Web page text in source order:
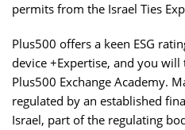
permits from the Israel Ties
Plus500 offers a keen ESG
device +Expertise, and you
Plus500 Exchange Academy.
regulated by an established
Israel, part of the regulating